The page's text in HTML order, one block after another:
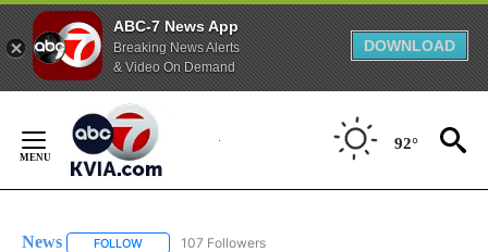
ABC-7 News App
Breaking News Alerts
& Video On Demand
DOWNLOAD
Content
92°
News FOLLOW FOLLOW "NEWS" TO RECEIVE NOTIFICATIONS ABOUT
107 Followers